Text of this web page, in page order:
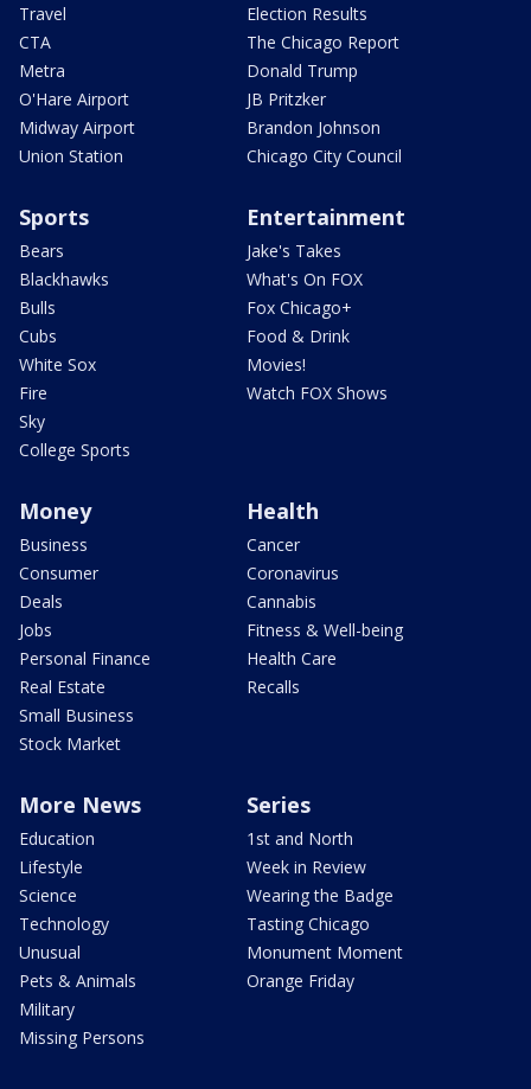
Travel
CTA
Metra
O'Hare Airport
Midway Airport
Union Station
Election Results
The Chicago Report
Donald Trump
JB Pritzker
Brandon Johnson
Chicago City Council
Sports
Bears
Blackhawks
Bulls
Cubs
White Sox
Fire
Sky
College Sports
Entertainment
Jake's Takes
What's On FOX
Fox Chicago+
Food & Drink
Movies!
Watch FOX Shows
Money
Business
Consumer
Deals
Jobs
Personal Finance
Real Estate
Small Business
Stock Market
Health
Cancer
Coronavirus
Cannabis
Fitness & Well-being
Health Care
Recalls
More News
Education
Lifestyle
Science
Technology
Unusual
Pets & Animals
Military
Missing Persons
Series
1st and North
Week in Review
Wearing the Badge
Tasting Chicago
Monument Moment
Orange Friday